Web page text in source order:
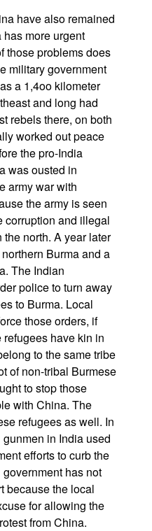
have also remained
more urgent
those problems does
military government
a 1,4oo kilometer
and long had
rebels there, on both
worked out peace
the pro-India
was ousted in
army war with
the army is seen
corruption and illegal
north. A year later
Burma and a
The Indian
police to turn away
to Burma. Local
those orders, if
have kin in
to the same tribe
of non-tribal Burmese
to stop those
with China. The
refugees as well. In
in India used
efforts to curb the
has not
because the local
for allowing the
from China.